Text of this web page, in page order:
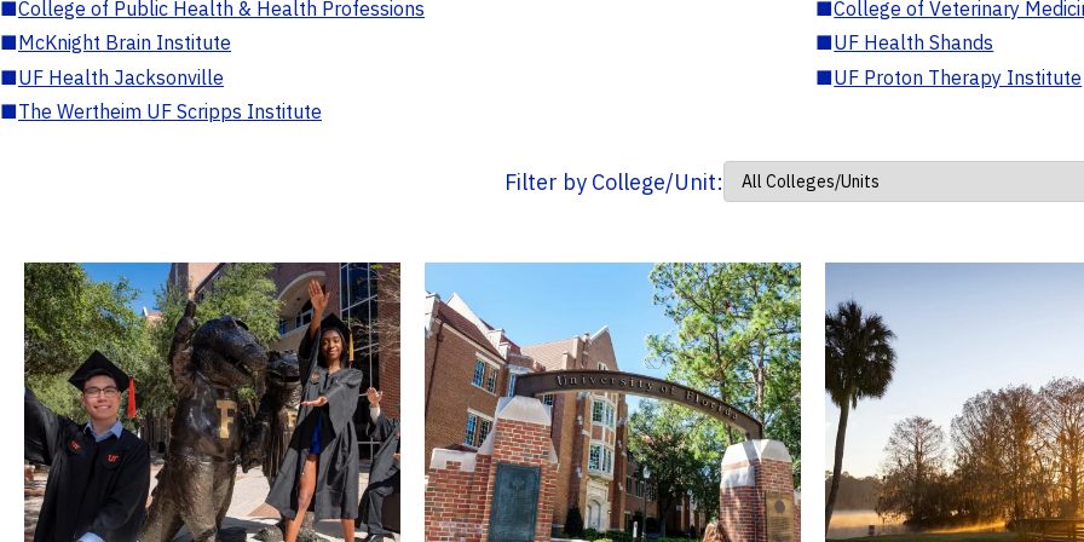
■College of Public Health & Health Professions ■College of Veterinary
■McKnight Brain Institute ■UF Health Shands
■UF Health Jacksonville ■UF Proton Therapy Institute
■The Wertheim UF Scripps Institute
Filter by College/Unit: